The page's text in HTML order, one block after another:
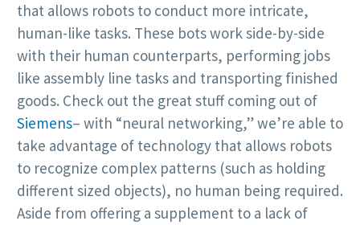
that allows robots to conduct more intricate,
human-like tasks. These bots work side-by-side
with their human counterparts, performing jobs
like assembly line tasks and transporting finished
goods. Check out the great stuff coming out of
Siemens– with “neural networking,” we’re able to
take advantage of technology that allows robots
to recognize complex patterns (such as holding
different sized objects), no human being required.
Aside from offering a supplement to a lack of